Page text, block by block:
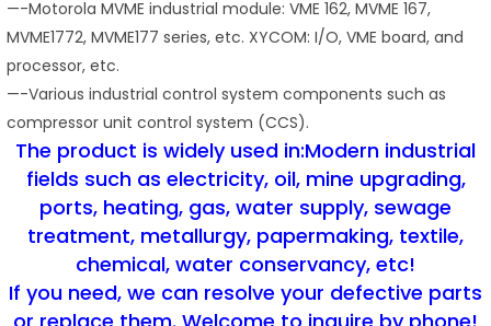
—-Motorola MVME industrial module: VME 162, MVME 167,
MVME1772, MVME177 series, etc. XYCOM: I/O, VME board, and
processor, etc.
—-Various industrial control system components such as
compressor unit control system (CCS).
The product is widely used in:Modern industrial
fields such as electricity, oil, mine upgrading,
ports, heating, gas, water supply, sewage
treatment, metallurgy, papermaking, textile,
chemical, water conservancy, etc!
If you need, we can resolve your defective parts